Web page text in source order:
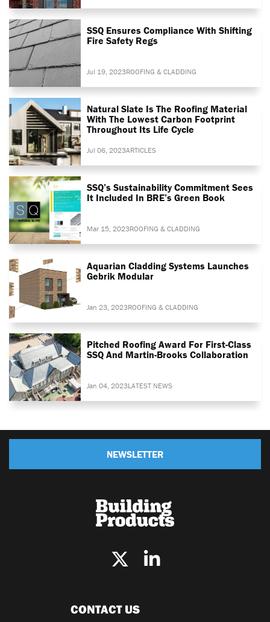
SSQ Ensures Compliance With Shifting
Fire Safety Regs
Jul 19, 2023ROOFING & CLADDING
Natural Slate Is The Roofing Material
With The Lowest Carbon Footprint
Throughout Its Life Cycle
Jul 06, 2023ARTICLES
SSQ’s Sustainability Commitment Sees
It Included In BRE’s Green Book
Mar 15, 2023ROOFING & CLADDING
Aquarian Cladding Systems Launches
Gebrik Modular
Jan 23, 2023ROOFING & CLADDING
Pitched Roofing Award For First-Class
SSQ And Martin-Brooks Collaboration
Jan 04, 2023LATEST NEWS
NEWSLETTER
CONTACT US